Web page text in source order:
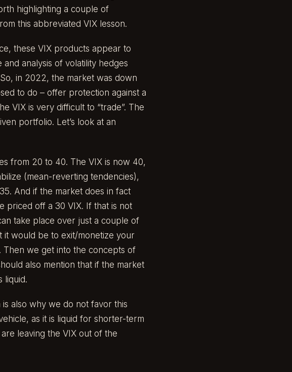
highlighting a couple of
this abbreviated VIX lesson.
these VIX products appear to
analysis of volatility hedges
in 2022, the market was down
to do – offer protection against a
VIX is very difficult to “trade”. The
portfolio. Let’s look at an
from 20 to 40. The VIX is now 40,
(mean-reverting tendencies),
And if the market does in fact
priced off a 30 VIX. If that is not
take place over just a couple of
it would be to exit/monetize your
Then we get into the concepts of
also mention that if the market
liquid.
also why we do not favor this
as it is liquid for shorter-term
leaving the VIX out of the